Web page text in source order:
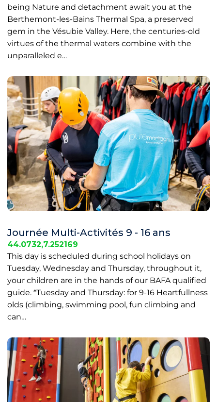
being Nature and detachment await you at the
Berthemont-les-Bains Thermal Spa, a preserved
gem in the Vésubie Valley. Here, the centuries-old
virtues of the thermal waters combine with the
unparalleled e…
Journée Multi-Activités 9 - 16 ans
44.0732,7.252169
This day is scheduled during school holidays on
Tuesday, Wednesday and Thursday, throughout it,
your children are in the hands of our BAFA qualified
guide. *Tuesday and Thursday: for 9-16 Heartfullness
olds (climbing, swimming pool, fun climbing and
can…